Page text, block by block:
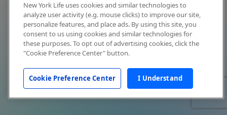
New York Life uses cookies and similar technologies to
analyze user activity (e.g. mouse clicks) to improve our site,
personalize features, and place ads. By using this site, you
consent to us using cookies and similar technologies for
these purposes. To opt out of advertising cookies, click the
"Cookie Preference Center" button.
Cookie Preference Center I Understand